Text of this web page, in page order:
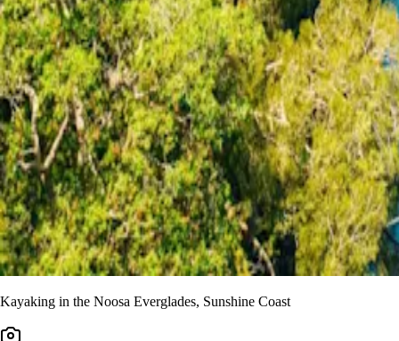
Kayaking in the Noosa Everglades, Sunshine Coast